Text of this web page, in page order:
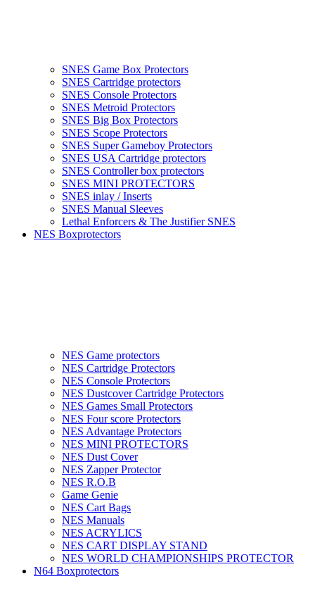
SNES Game Box Protectors
SNES Cartridge protectors
SNES Console Protectors
SNES Metroid Protectors
SNES Big Box Protectors
SNES Scope Protectors
SNES Super Gameboy Protectors
SNES USA Cartridge protectors
SNES Controller box protectors
SNES MINI PROTECTORS
SNES inlay / Inserts
SNES Manual Sleeves
Lethal Enforcers & The Justifier SNES
NES Boxprotectors
NES Game protectors
NES Cartridge Protectors
NES Console Protectors
NES Dustcover Cartridge Protectors
NES Games Small Protectors
NES Four score Protectors
NES Advantage Protectors
NES MINI PROTECTORS
NES Dust Cover
NES Zapper Protector
NES R.O.B
Game Genie
NES Cart Bags
NES Manuals
NES ACRYLICS
NES CART DISPLAY STAND
NES WORLD CHAMPIONSHIPS PROTECTOR
N64 Boxprotectors